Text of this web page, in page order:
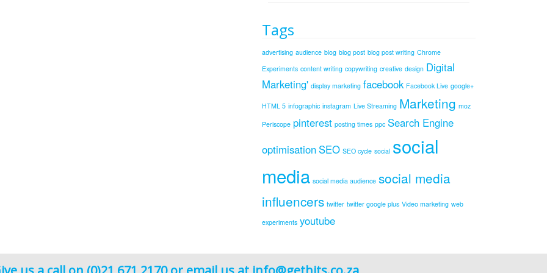
Tags
advertising audience blog blog post blog post writing Chrome
Experiments content writing copywriting creative design Digital
Marketing' display marketing facebook Facebook Live google+
HTML 5 infographic instagram Live Streaming Marketing moz
Periscope pinterest posting times ppc Search Engine
optimisation SEO SEO cycle social social
media social media audience social media
influencers twitter twitter google plus Video marketing web
experiments youtube